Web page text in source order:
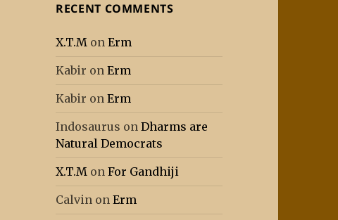
RECENT COMMENTS
X.T.M onErm
Kabir onErm
Kabir onErm
Indosaurus onDharms are
Natural Democrats
X.T.M onFor Gandhiji
Calvin onErm